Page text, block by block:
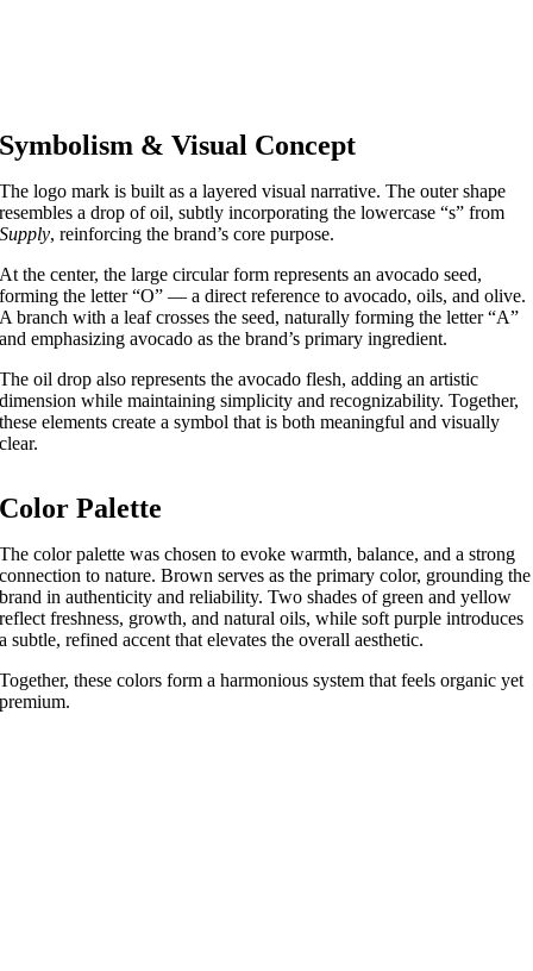
Symbolism & Visual Concept
The logo mark is built as a layered visual narrative. The outer shape
resembles a drop of oil, subtly incorporating the lowercase “s” from
Supply, reinforcing the brand’s core purpose.
At the center, the large circular form represents an avocado seed,
forming the letter “O” — a direct reference to avocado, oils, and olive.
A branch with a leaf crosses the seed, naturally forming the letter “A”
and emphasizing avocado as the brand’s primary ingredient.
The oil drop also represents the avocado flesh, adding an artistic
dimension while maintaining simplicity and recognizability. Together,
these elements create a symbol that is both meaningful and visually
clear.
Color Palette
The color palette was chosen to evoke warmth, balance, and a strong
connection to nature. Brown serves as the primary color, grounding the
brand in authenticity and reliability. Two shades of green and yellow
reflect freshness, growth, and natural oils, while soft purple introduces
a subtle, refined accent that elevates the overall aesthetic.
Together, these colors form a harmonious system that feels organic yet
premium.